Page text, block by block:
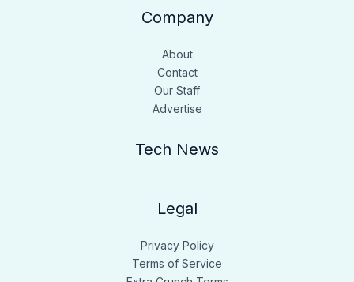
Company
About
Contact
Our Staff
Advertise
Tech News
Legal
Privacy Policy
Terms of Service